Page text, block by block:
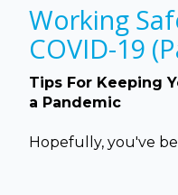
Working
COVID-19
Tips For Keeping
a Pandemic
Hopefully, you've